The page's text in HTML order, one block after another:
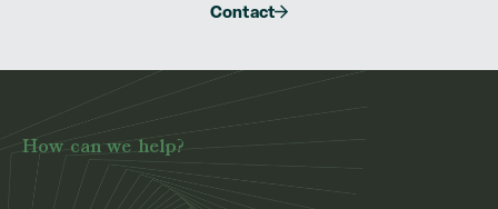
Contact
How can we help?